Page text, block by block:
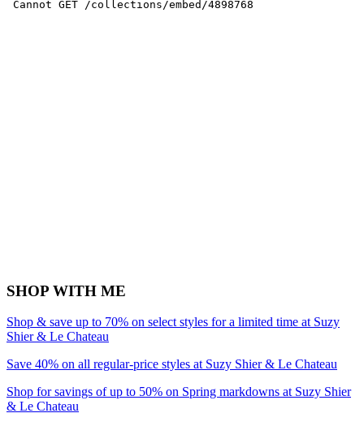
SHOP WITH ME
Shop & save up to 70% on select styles for a limited time at Suzy
Shier & Le Chateau
Save 40% on all regular-price styles at Suzy Shier & Le Chateau
Shop for savings of up to 50% on Spring markdowns at Suzy Shier
& Le Chateau